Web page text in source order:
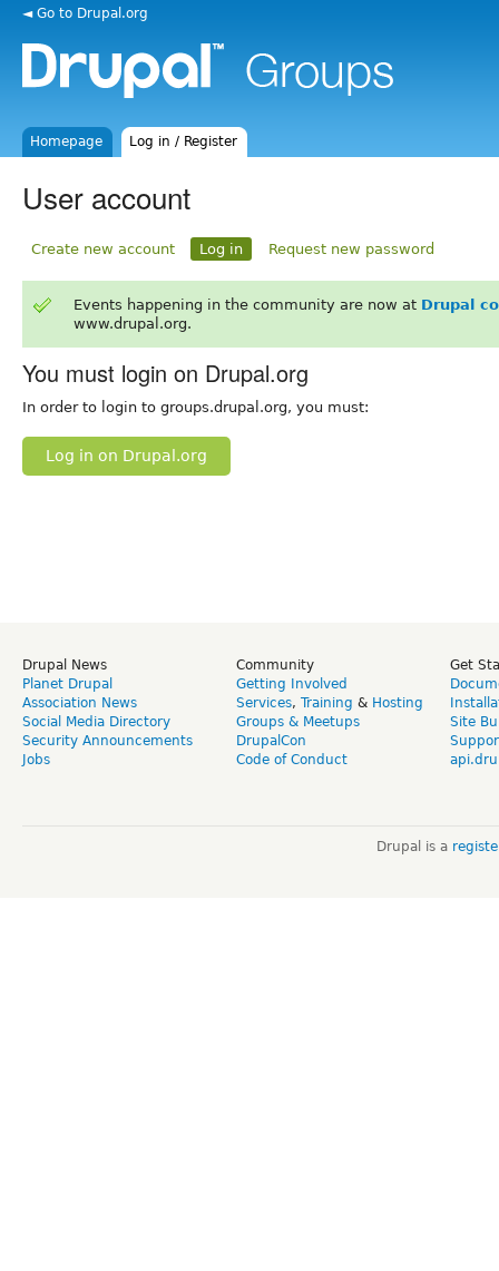
◄ Go to Drupal.org
Homepage Log in / Register
User account
Create new account Log in Request new password
Events happening in the community are now at Drupal
www.drupal.org.
You must login on Drupal.org
In order to login to groups.drupal.org, you must:
Log in on Drupal.org
Drupal News
Planet Drupal
Association News
Social Media Directory
Security Announcements
Jobs
Community
Getting Involved
Services, Training & Hosting
Groups & Meetups
DrupalCon
Code of Conduct
Get
Site
Drupal is a